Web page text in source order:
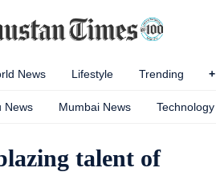
News Lifestyle Trending +
News Mumbai News Technology
talent of